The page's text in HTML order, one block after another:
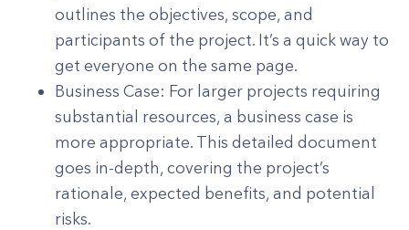
outlines the objectives, scope, and
participants of the project. It’s a quick way to
get everyone on the same page.
Business Case: For larger projects requiring
substantial resources, a business case is
more appropriate. This detailed document
goes in-depth, covering the project’s
rationale, expected benefits, and potential
risks.